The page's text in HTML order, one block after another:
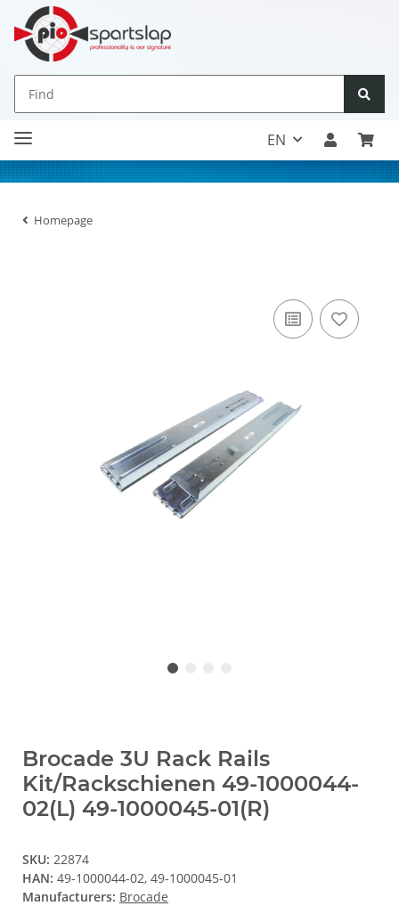
EN
Homepage
Brocade 3U Rack Rails
Kit/Rackschienen 49-1000044-
02(L) 49-1000045-01(R)
SKU: 22874
HAN: 49-1000044-02, 49-1000045-01
Manufacturers: Brocade